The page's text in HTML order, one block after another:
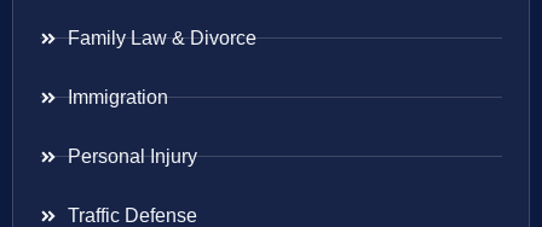
Family Law & Divorce
Immigration
Personal Injury
Traffic Defense